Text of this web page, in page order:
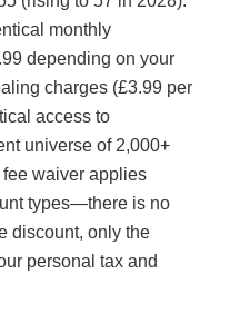
monthly
depending on your
charges (£3.99 per
access to
universe of 2,000+
waiver applies
types—there is no
discount, only the
personal tax and